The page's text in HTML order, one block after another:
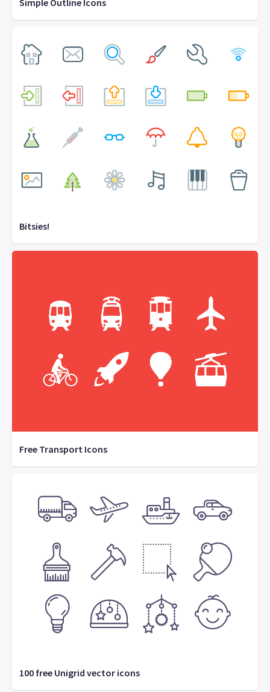
Simple Outline Icons
Bitsies!
Free Transport Icons
100 free Unigrid vector icons